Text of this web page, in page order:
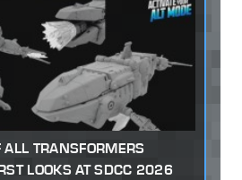
TRANSFORMERS
LOOKS AT SDCC 2026